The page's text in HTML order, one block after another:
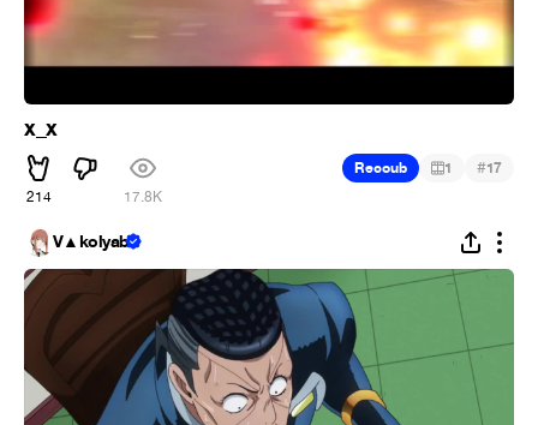
x_x
214 17.8K
Recoub 1 #17
V▲kolyab